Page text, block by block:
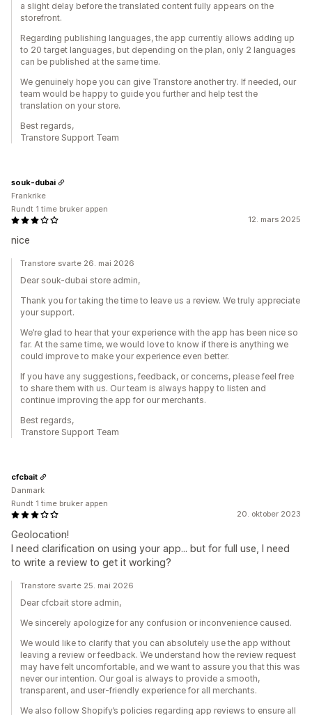
a slight delay before the translated content fully appears on the
storefront.
Regarding publishing languages, the app currently allows adding up
to 20 target languages, but depending on the plan, only 2 languages
can be published at the same time.
We genuinely hope you can give Transtore another try. If needed, our
team would be happy to guide you further and help test the
translation on your store.
Best regards,
Transtore Support Team
12. mars 2025
nice
souk-dubai
Frankrike
Rundt 1 time bruker appen
Transtore svarte 26. mai 2026
Dear souk-dubai store admin,
Thank you for taking the time to leave us a review. We truly appreciate
your support.
We’re glad to hear that your experience with the app has been nice so
far. At the same time, we would love to know if there is anything we
could improve to make your experience even better.
If you have any suggestions, feedback, or concerns, please feel free
to share them with us. Our team is always happy to listen and
continue improving the app for our merchants.
Best regards,
Transtore Support Team
20. oktober 2023
Geolocation!
I need clarification on using your app... but for full use, I need
to write a review to get it working?
cfcbait
Danmark
Rundt 1 time bruker appen
Transtore svarte 25. mai 2026
Dear cfcbait store admin,
We sincerely apologize for any confusion or inconvenience caused.
We would like to clarify that you can absolutely use the app without
leaving a review or feedback. We understand how the review request
may have felt uncomfortable, and we want to assure you that this was
never our intention. Our goal is always to provide a smooth,
transparent, and user-friendly experience for all merchants.
We also follow Shopify’s policies regarding app reviews to ensure all